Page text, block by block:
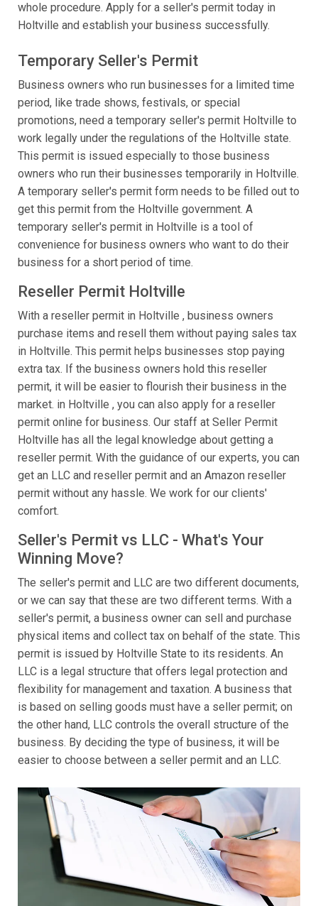
whole procedure. Apply for a seller's permit today in
Holtville and establish your business successfully.
Temporary Seller's Permit
Business owners who run businesses for a limited time
period, like trade shows, festivals, or special
promotions, need a temporary seller's permit Holtville to
work legally under the regulations of the Holtville state.
This permit is issued especially to those business
owners who run their businesses temporarily in Holtville.
A temporary seller's permit form needs to be filled out to
get this permit from the Holtville government. A
temporary seller's permit in Holtville is a tool of
convenience for business owners who want to do their
business for a short period of time.
Reseller Permit Holtville
With a reseller permit in Holtville , business owners
purchase items and resell them without paying sales tax
in Holtville. This permit helps businesses stop paying
extra tax. If the business owners hold this reseller
permit, it will be easier to flourish their business in the
market. in Holtville , you can also apply for a reseller
permit online for business. Our staff at Seller Permit
Holtville has all the legal knowledge about getting a
reseller permit. With the guidance of our experts, you can
get an LLC and reseller permit and an Amazon reseller
permit without any hassle. We work for our clients'
comfort.
Seller's Permit vs LLC - What's Your
Winning Move?
The seller's permit and LLC are two different documents,
or we can say that these are two different terms. With a
seller's permit, a business owner can sell and purchase
physical items and collect tax on behalf of the state. This
permit is issued by Holtville State to its residents. An
LLC is a legal structure that offers legal protection and
flexibility for management and taxation. A business that
is based on selling goods must have a seller permit; on
the other hand, LLC controls the overall structure of the
business. By deciding the type of business, it will be
easier to choose between a seller permit and an LLC.